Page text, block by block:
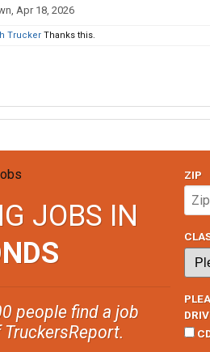
, Apr 18, 2026
Trucker Thanks this.
JOBS IN
people find a job
ZIP